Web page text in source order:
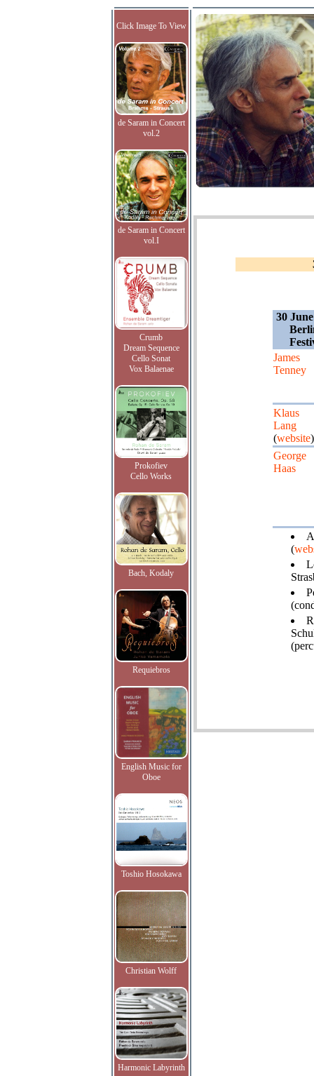
Click Image To View
de Saram in Concert
vol.2
de Saram in Concert
vol.I
Crumb
Dream Sequence
Cello Sonat
Vox Balaenae
Prokofiev
Cello Works
Bach, Kodaly
Requiebros
English Music for
Oboe
Toshio Hosokawa
Christian Wolff
Harmonic Labyrinth
30
James
Tenney
Klaus
Lang
(website)
George
Haas
(